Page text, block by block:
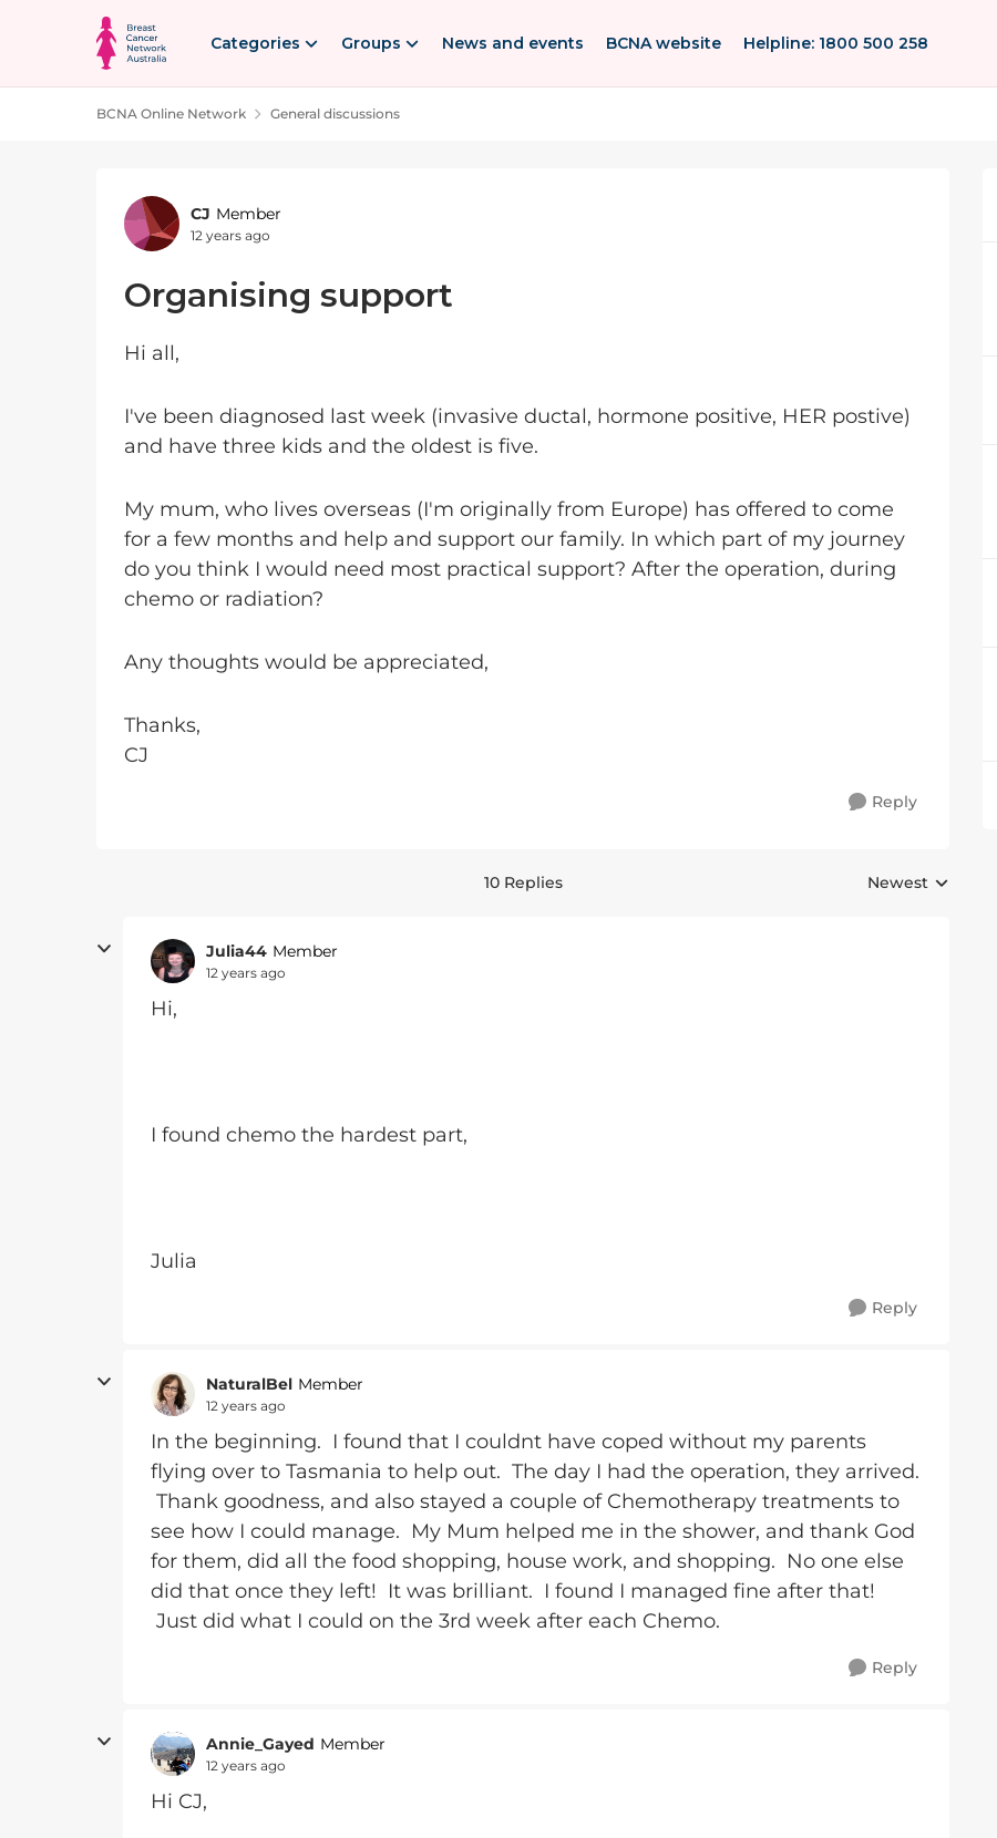
Skip to content
Categories Groups News and events BCNA website Helpline: 1800 500 258
BCNA Online Network General discussions
Forum Discussion
CJ Member
12 years ago
Organising support
Hi all,
I've been diagnosed last week (invasive ductal, hormone positive, HER postive)
and have three kids and the oldest is five.
My mum, who lives overseas (I'm originally from Europe) has offered to come
for a few months and help and support our family. In which part of my journey
do you think I would need most practical support? After the operation, during
chemo or radiation?
Any thoughts would be appreciated,
Thanks,
CJ
Reply
10 Replies Replies sorted by
Newest
Julia44 Member
12 years ago
Hi,
I found chemo the hardest part,
Julia
Reply
NaturalBel Member
12 years ago
In the beginning. I found that I couldnt have coped without my parents
flying over to Tasmania to help out. The day I had the operation, they arrived.
Thank goodness, and also stayed a couple of Chemotherapy treatments to
see how I could manage. My Mum helped me in the shower, and thank God
for them, did all the food shopping, house work, and shopping. No one else
did that once they left! It was brilliant. I found I managed fine after that!
Just did what I could on the 3rd week after each Chemo.
Reply
Annie_Gayed Member
12 years ago
Hi CJ,